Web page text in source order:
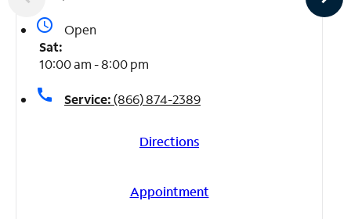
access_time
Open
Sat:
10:00 am - 8:00 pm
call Service:(866) 874-2389
Directions
Appointment